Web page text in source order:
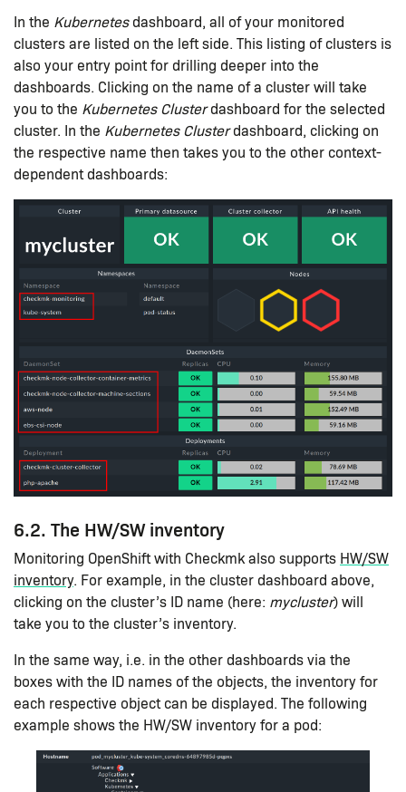
In the Kubernetesdashboard, all of your monitored
clusters are listed on the left side. This listing of clusters is
also your entry point for drilling deeper into the
dashboards. Clicking on the name of a cluster will take
you to the Kubernetes Clusterdashboard for the selected
cluster. In the Kubernetes Clusterdashboard, clicking on
the respective name then takes you to the other context-
dependent dashboards:
6.2. The HW/SW inventory
Monitoring OpenShift with Checkmk also supports HW/SW
inventory. For example, in the cluster dashboard above,
clicking on the cluster’s ID name (here: mycluster) will
take you to the cluster’s inventory.
In the same way, i.e. in the other dashboards via the
boxes with the ID names of the objects, the inventory for
each respective object can be displayed. The following
example shows the HW/SW inventory for a pod: